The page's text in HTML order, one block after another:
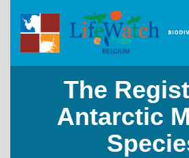
The
Antarctic